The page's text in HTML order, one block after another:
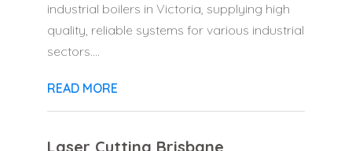
industrial boilers in Victoria, supplying high
quality, reliable systems for various industrial
sectors....
READ MORE
Laser Cutting Brisbane